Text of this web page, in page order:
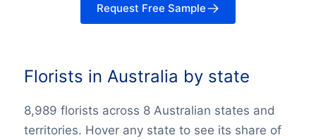
Request Free Sample
Florists in Australia by state
8,989 florists across 8 Australian states and
territories. Hover any state to see its share of